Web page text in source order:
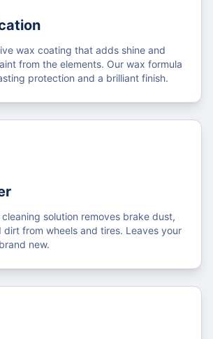
wax coating that adds shine and
from the elements. Our wax formula
protection and a brilliant finish.
solution removes brake dust,
dirt from wheels and tires. Leaves your
new.